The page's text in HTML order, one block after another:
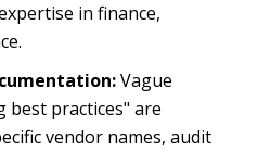
in finance,
Vague
best practices" are
vendor names, audit